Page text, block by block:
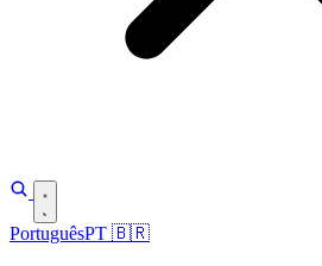
PortuguêsPT 🇧🇷